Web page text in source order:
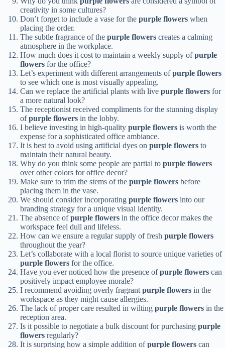
creativity in some cultures?
Don’t forget to include a vase for the purple flowers when
placing the order.
The subtle fragrance of the purple flowers creates a calming
atmosphere in the workplace.
How much does it cost to maintain a weekly supply ofpurple
flowers for the office?
Let’s experiment with different arrangements ofpurple flowers
to see which one is most visually appealing.
Can we replace the artificial plants with live purple flowers for
a more natural look?
The receptionist received compliments for the stunning display
ofpurple flowers in the lobby.
I believe investing in high-quality purple flowers is worth the
expense for a sophisticated office ambiance.
It is best to avoid using artificial dyes on purple flowers to
maintain their natural beauty.
Why do you think some people are partial to purple flowers
over other colors for office decor?
Make sure to trim the stems of the purple flowers before
placing them in the vase.
We should consider incorporating purple flowers into our
branding strategy for a unique visual identity.
The absence ofpurple flowers in the office decor makes the
workspace feel dull and lifeless.
How can we ensure a regular supply of fresh purple flowers
throughout the year?
Let’s collaborate with a local florist to source unique varieties of
purple flowers for the office.
Have you ever noticed how the presence ofpurple flowers can
positively impact employee morale?
I recommend avoiding overly fragrant purple flowers in the
workspace as they might cause allergies.
The lack of proper care resulted in wilting purple flowers in the
reception area.
Is it possible to negotiate a bulk discount for purchasing purple
flowers regularly?
It is surprising how a simple addition ofpurple flowers can